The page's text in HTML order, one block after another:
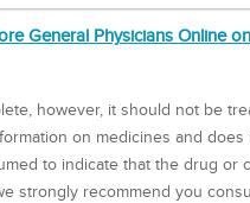
General Physicians Online
however, it should not be
on medicines and
to indicate that the drug
strongly recommend you